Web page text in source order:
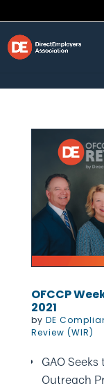
OFCCP
2021
by DE
Review (WIR)
GAO
Outreach